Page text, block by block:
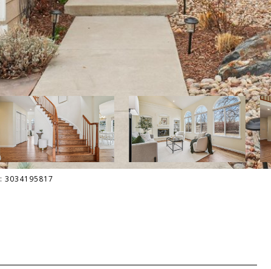
3034195817